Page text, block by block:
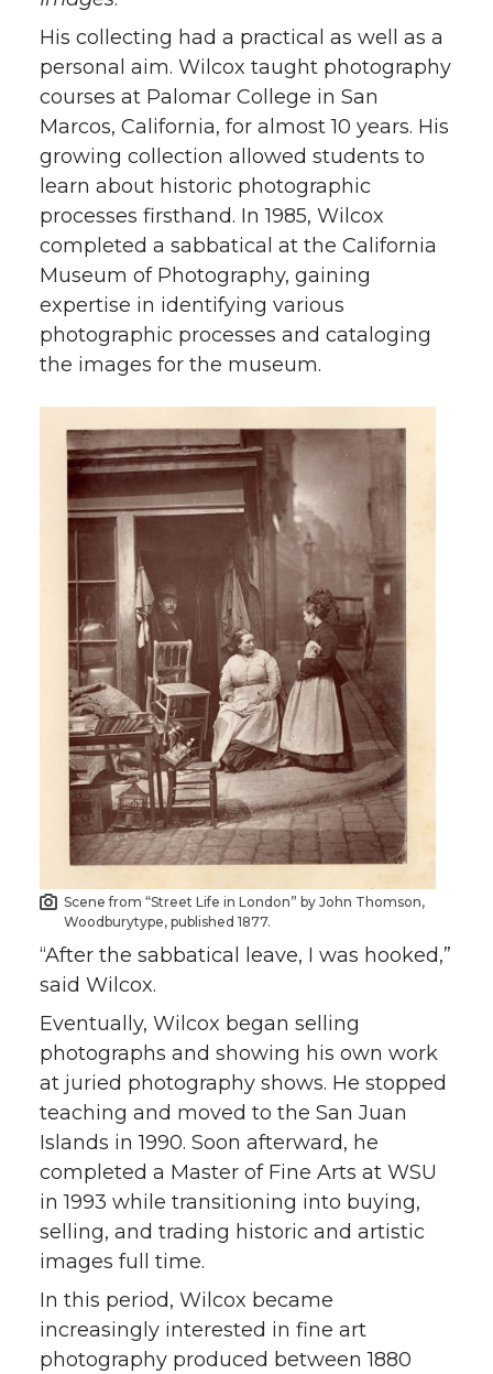
His collecting had a practical as well as a
personal aim. Wilcox taught photography
courses at Palomar College in San
Marcos, California, for almost 10 years. His
growing collection allowed students to
learn about historic photographic
processes firsthand. In 1985, Wilcox
completed a sabbatical at the California
Museum of Photography, gaining
expertise in identifying various
photographic processes and cataloging
the images for the museum.
Scene from “Street Life in London” by John Thomson,
Woodburytype, published 1877.
“After the sabbatical leave, I was hooked,”
said Wilcox.
Eventually, Wilcox began selling
photographs and showing his own work
at juried photography shows. He stopped
teaching and moved to the San Juan
Islands in 1990. Soon afterward, he
completed a Master of Fine Arts at WSU
in 1993 while transitioning into buying,
selling, and trading historic and artistic
images full time.
In this period, Wilcox became
increasingly interested in fine art
photography produced between 1880